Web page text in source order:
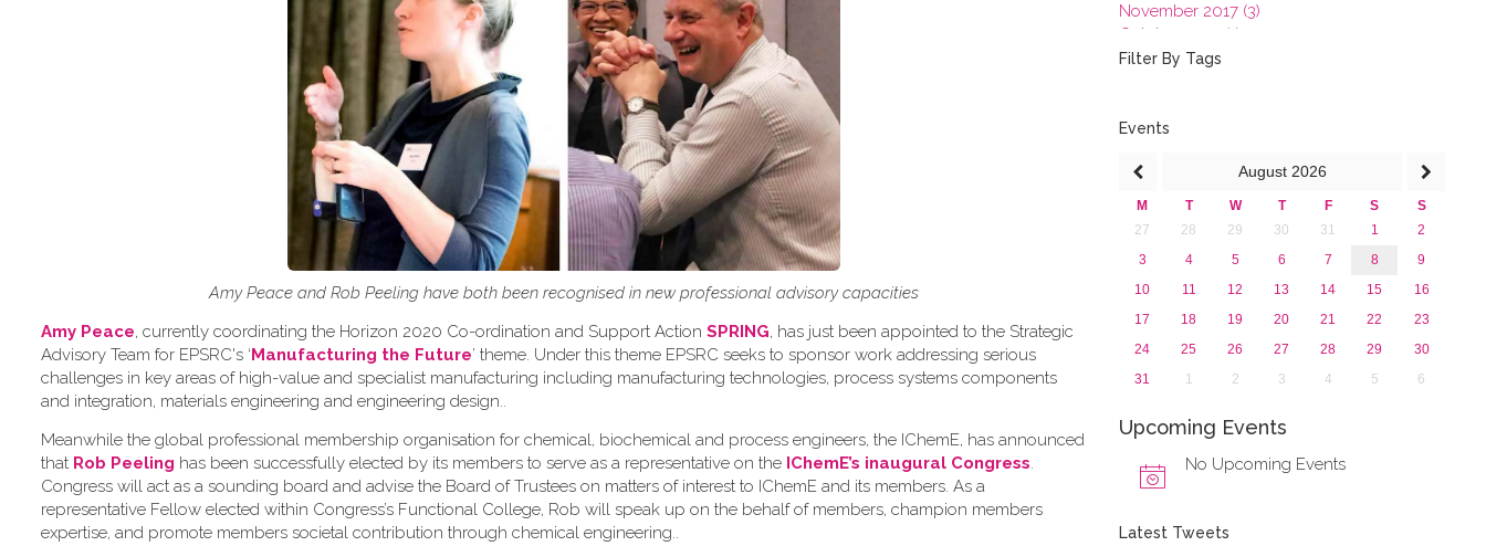
Amy Peace and Rob Peeling have both been recognised in new professional advisory capacities
Amy Peace, currently coordinating the Horizon 2020 Co-ordination and Support Action SPRING, has just been appointed to the Strategic
Advisory Team for EPSRC's ‘ Manufacturing the Future’ theme. Under this theme EPSRC seeks to sponsor work addressing serious
challenges in key areas of high-value and specialist manufacturing including manufacturing technologies, process systems components
and integration, materials engineering and engineering design..
Meanwhile the global professional membership organisation for chemical, biochemical and process engineers, the IChemE, has announced
that Rob Peeling has been successfully elected by its members to serve as a representative on the IChemE’s inaugural Congress.
Congress will act as a sounding board and advise the Board of Trustees on matters of interest to IChemE and its members. As a
representative Fellow elected within Congress’s Functional College, Rob will speak up on the behalf of members, champion members
expertise, and promote members societal contribution through chemical engineering..
November 2017 (3)
October 2017 (1)
September 2017 (1)
January 2017 (3)
2015
2013
Filter By Tags
Events
August 2026
M T W T F S
S
27
28 29 30 31 1
2
3
4 5 6 7 8
9
10
11 12 13 14 15
16
17
18 19 20 21 22
23
24
25 26 27 28 29
30
31
1 2 3 4 5 6
Upcoming Events
No Upcoming Events
Latest Tweets